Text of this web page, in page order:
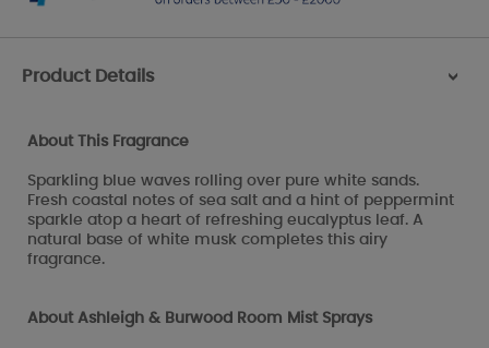
Product Details >
About This Fragrance
Sparkling blue waves rolling over pure white sands.
Fresh coastal notes of sea salt and a hint of peppermint
sparkle atop a heart of refreshing eucalyptus leaf. A
natural base of white musk completes this airy
fragrance.
About Ashleigh & Burwood Room Mist Sprays